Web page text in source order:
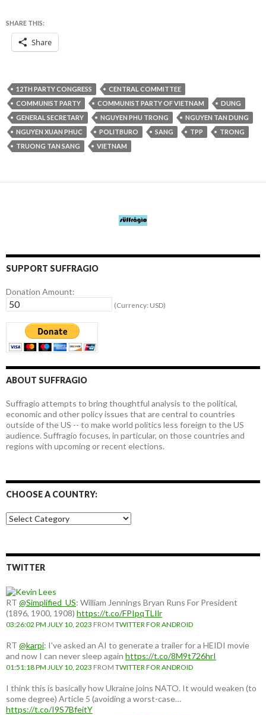
SHARE THIS:
Share
12TH PARTY CONGRESS
CENTRAL COMMITTEE
COMMUNIST PARTY
COMMUNIST PARTY OF VIETNAM
DUNG
GENERAL SECRETARY
NGUYEN PHU TRONG
NGUYEN TAN DUNG
NGUYEN XUAN PHUC
POLITBURO SANG TPP
TRONG
TRUONG TAN SANG
VIETNAM
SUPPORT SUFFRAGIO
Donation Amount:
(Currency: USD)
ABOUT SUFFRAGIO
Suffragio attempts to bring thoughtful analysis to the political,
economic and other policy issues that are central to countries
outside of the US -- to make world politics less foreign to the US
audience. Suffragio focuses, in particular, on those countries and
regions with upcoming or recent elections.
CHOOSE A COUNTRY:
Choose
a
TWITTER
RT @Simplified_US: William Jennings Bryan Runs For President
(1896, 1900, 1908) https://t.co/FPIpqTLIlr
03:26:02 PM JULY 10, 2023 FROM TWITTER FOR ANDROID
RT @karpi: I've asked an AI to generate a trailer for a HEIDI movie
and now I can never sleep again https://t.co/8M9t726hrI
01:51:18 PM JULY 10, 2023 FROM TWITTER FOR ANDROID
I think this is basically how Ukraine joins NATO. It would weaken (to
some degree) Article 5 (avoiding a worst-case…
https://t.co/I9S7BfeitY